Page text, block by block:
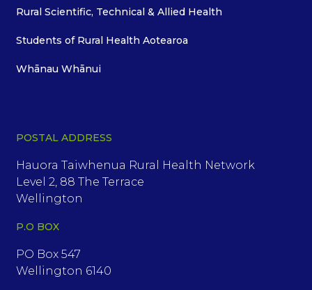
Rural Scientific, Technical & Allied Health
Students of Rural Health Aotearoa
Whānau Whānui
POSTAL ADDRESS
Hauora Taiwhenua Rural Health Network
Level 2, 88 The Terrace
Wellington
P.O BOX
PO Box 547
Wellington 6140